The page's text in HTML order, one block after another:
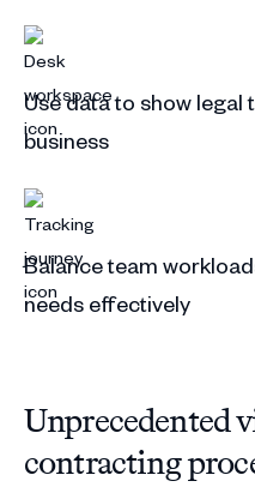
Use data to show legal
business
Balance team
needs effectively
Unprecedented
contracting